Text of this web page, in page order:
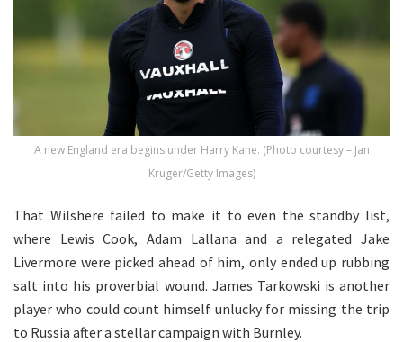
A new England era begins under Harry Kane. (Photo courtesy – Jan
Kruger/Getty Images)
That Wilshere failed to make it to even the standby list,
where Lewis Cook, Adam Lallana and a relegated Jake
Livermore were picked ahead of him, only ended up rubbing
salt into his proverbial wound. James Tarkowski is another
player who could count himself unlucky for missing the trip
to Russia after a stellar campaign with Burnley.